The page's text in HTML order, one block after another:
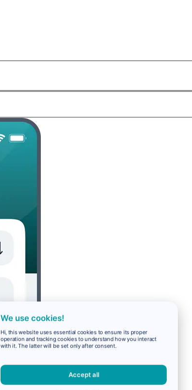
We use cookies!
Hi, this website uses essential cookies to ensure its proper
operation and tracking cookies to understand how you interact
with it. The latter will be set only after consent.
Accept all